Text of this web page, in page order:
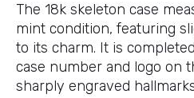
The 18k skeleton case
mint condition, featuring
to its charm. It is
case number and logo on
sharply engraved